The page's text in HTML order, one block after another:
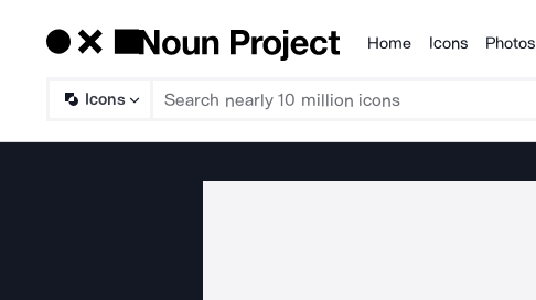
Products
Home Icons Photos
Icons